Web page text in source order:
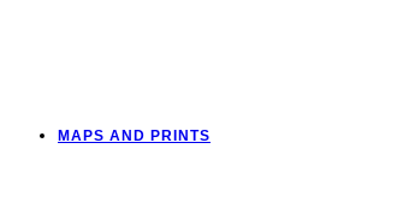
MAPS AND PRINTS